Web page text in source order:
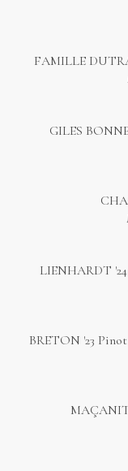
FAMILLE
GILES
LIENHARDT
BRETON '23